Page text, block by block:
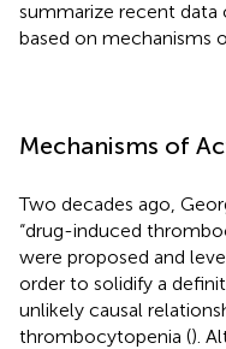
summarize recent data
based on mechanisms
Mechanisms of
Two decades ago,
“drug-induced
were proposed and
order to solidify a
unlikely causal
thrombocytopenia ().